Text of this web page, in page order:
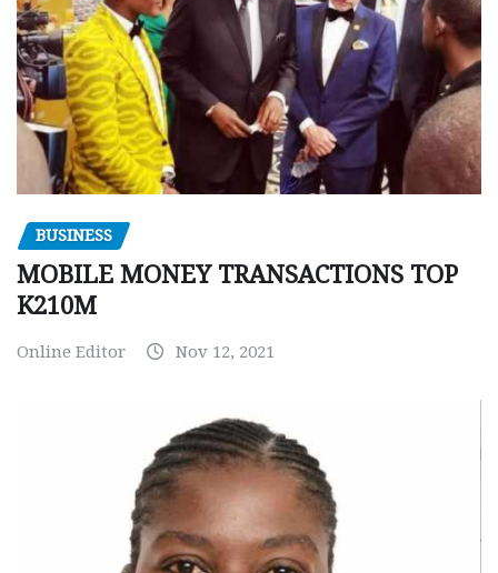
BUSINESS
MOBILE MONEY TRANSACTIONS TOP
K210M
Online Editor Nov 12, 2021